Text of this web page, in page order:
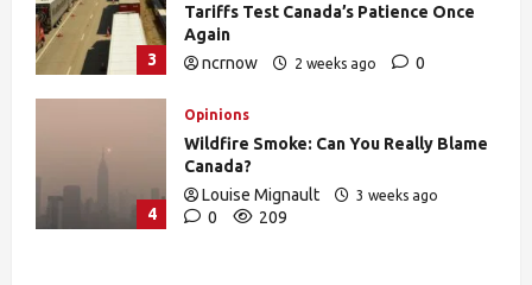
3
Tariffs Test Canada’s Patience Once
Again
ncrnow
2 weeks ago
0
4
Opinions
Wildfire Smoke: Can You Really Blame
Canada?
Louise Mignault
3 weeks ago
0 209